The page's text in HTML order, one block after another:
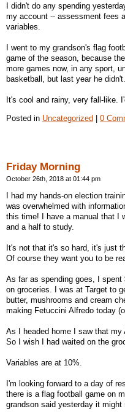
I didn't do any spending
my account -- assessment fees
variables.
I went to my grandson's flag
game of the season, because
more games now, in any sport,
basketball, but last year he didn't.
It's cool and rainy, very fall-like.
Posted in Uncategorized 0
Friday Morning
October 26th, 2018 at 01:44 pm
I had my hands-on election
was overwhelmed with
this time! I have a manual that I
and a half to study.
It's not that it's so hard, it's just
Of course they want you to be
As far as spending goes, I spent
on groceries. I was at Target to
butter, mushrooms and cream
making Fetuccini Alfredo today
As I headed home I saw that my
So I wish I had waited on the
Variables are at 10%.
I'm looking forward to a day of
there is a flag football game on
grandson said yesterday it might